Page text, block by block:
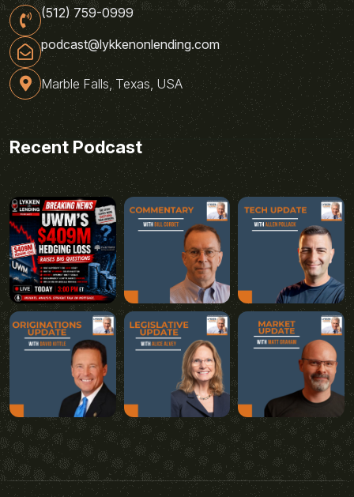
(512) 759-0999
podcast@lykkenonlending.com
Marble Falls, Texas, USA
Recent Podcast